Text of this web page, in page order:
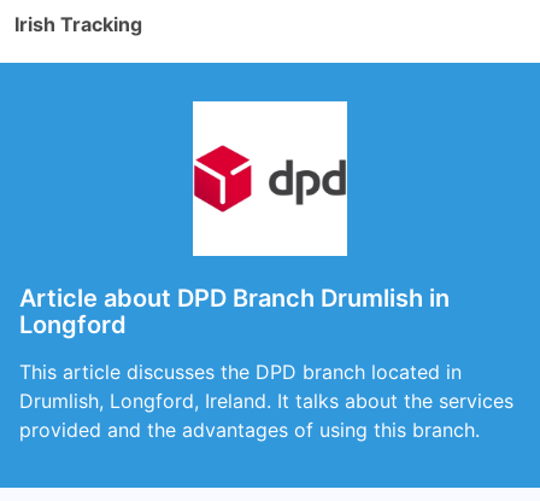
Irish Tracking
Article about DPD Branch Drumlish in
Longford
This article discusses the DPD branch located in
Drumlish, Longford, Ireland. It talks about the services
provided and the advantages of using this branch.